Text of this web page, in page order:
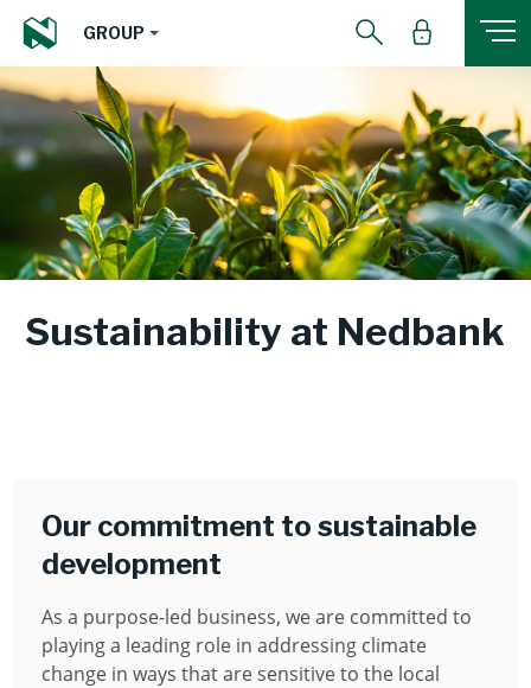
GROUP
Sustainability at Nedbank
Our commitment to sustainable
development
As a purpose-led business, we are committed to
playing a leading role in addressing climate
change in ways that are sensitive to the local